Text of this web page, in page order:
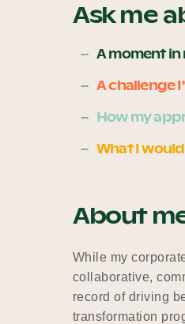
Ask me
A moment
A challenge
How my
What I
About
While my
collaborative,
record of driving
transformation